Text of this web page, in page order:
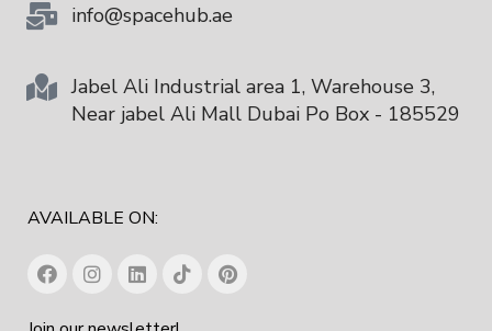
info@spacehub.ae
Jabel Ali Industrial area 1, Warehouse 3,
Near jabel Ali Mall Dubai Po Box - 185529
AVAILABLE ON: